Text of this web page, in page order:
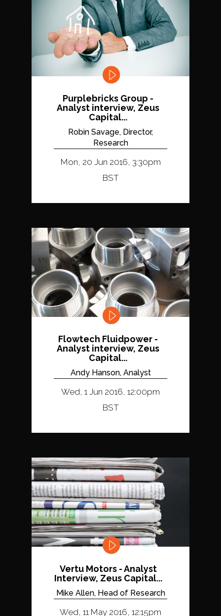
Purplebricks Group -
Analyst interview, Zeus
Capital...
Robin Savage, Director,
Research
Mon, 20 Jun 2016, 3:30pm
BST
Flowtech Fluidpower -
Analyst interview, Zeus
Capital...
Andy Hanson, Analyst
Wed, 1 Jun 2016, 12:00pm
BST
Vertu Motors - Analyst
Interview, Zeus Capital...
Mike Allen, Head of Research
Wed, 11 May 2016, 12:15pm